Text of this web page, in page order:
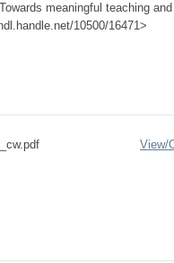
meaningful teaching
10500/16471>
View/